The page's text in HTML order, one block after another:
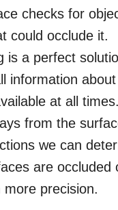
checks for
could occlude it.
is a perfect
information
at all
from the
we can
are occluded
more precision.